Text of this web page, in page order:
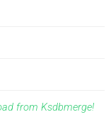
from Ksdbmerge!